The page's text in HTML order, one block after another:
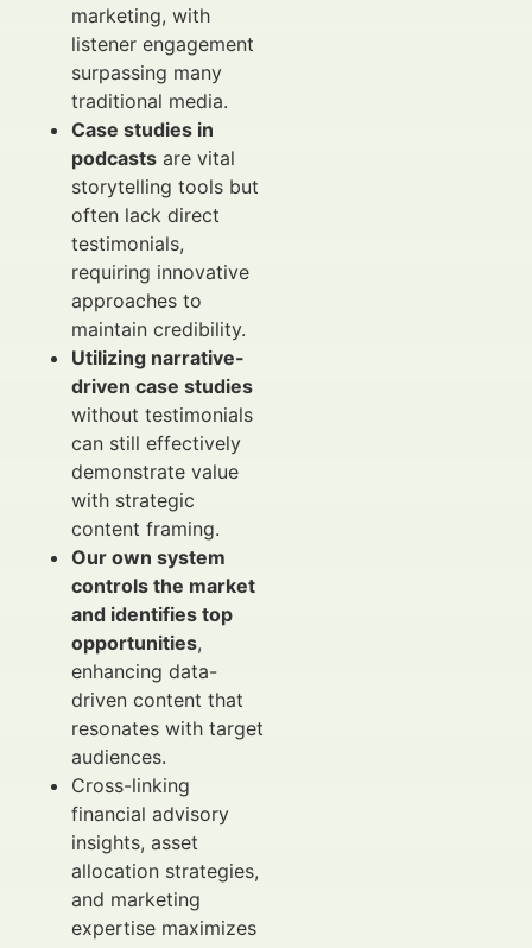
marketing, with
listener engagement
surpassing many
traditional media.
Case studies in
podcasts are vital
storytelling tools but
often lack direct
testimonials,
requiring innovative
approaches to
maintain credibility.
Utilizing narrative-
driven case studies
without testimonials
can still effectively
demonstrate value
with strategic
content framing.
Our own system
controls the market
and identifies top
opportunities,
enhancing data-
driven content that
resonates with target
audiences.
Cross-linking
financial advisory
insights, asset
allocation strategies,
and marketing
expertise maximizes